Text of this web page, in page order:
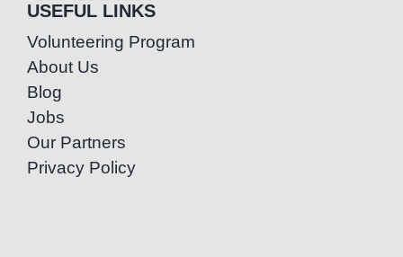
USEFUL LINKS
Volunteering Program
About Us
Blog
Jobs
Our Partners
Privacy Policy